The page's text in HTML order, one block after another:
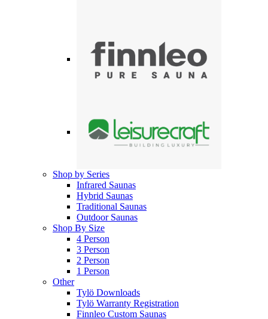
Shop by Series
Infrared Saunas
Hybrid Saunas
Traditional Saunas
Outdoor Saunas
Shop By Size
4 Person
3 Person
2 Person
1 Person
Other
Tylö Downloads
Tylö Warranty Registration
Finnleo Custom Saunas